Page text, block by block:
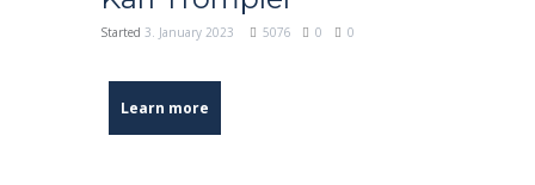
Started 3. January 2023 5076 0 0
Learn more